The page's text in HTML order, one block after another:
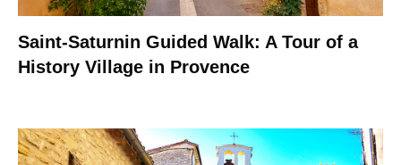
Saint-Saturnin Guided Walk: A Tour of a
History Village in Provence